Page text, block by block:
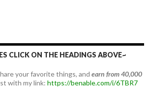
CLICK ON THE HEADINGS ABOVE~
your favorite things, and earn from 40,000
with my link: https://benable.com/i/6TBR7